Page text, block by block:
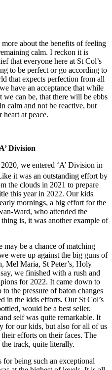
about the benefits of feeling
calm. I reckon it is
that everyone here at St Col’s
to be perfect or go according to
that expects perfection from all
have an acceptance that while
can be, that there will be ebbs
calm and not be reactive, but
at peace.
Division
we entered ‘A’ Division in
it was an outstanding effort by
the clouds in 2021 to prepare
this year in 2022. Our kids
mornings, a big effort for the
Ward, who attended the
is, it was another example of
be a chance of matching
were up against the big guns of
Mel Maria, St Peter’s, Holy
we finished with a rush and
for 2022. It came down to
the pressure of baton changes
in the kids efforts. Our St Col’s
would be a best seller.
self was quite remarkable. It
for our kids, but also for all of us
efforts on their faces. The
track, quite literally.
being such an exceptional